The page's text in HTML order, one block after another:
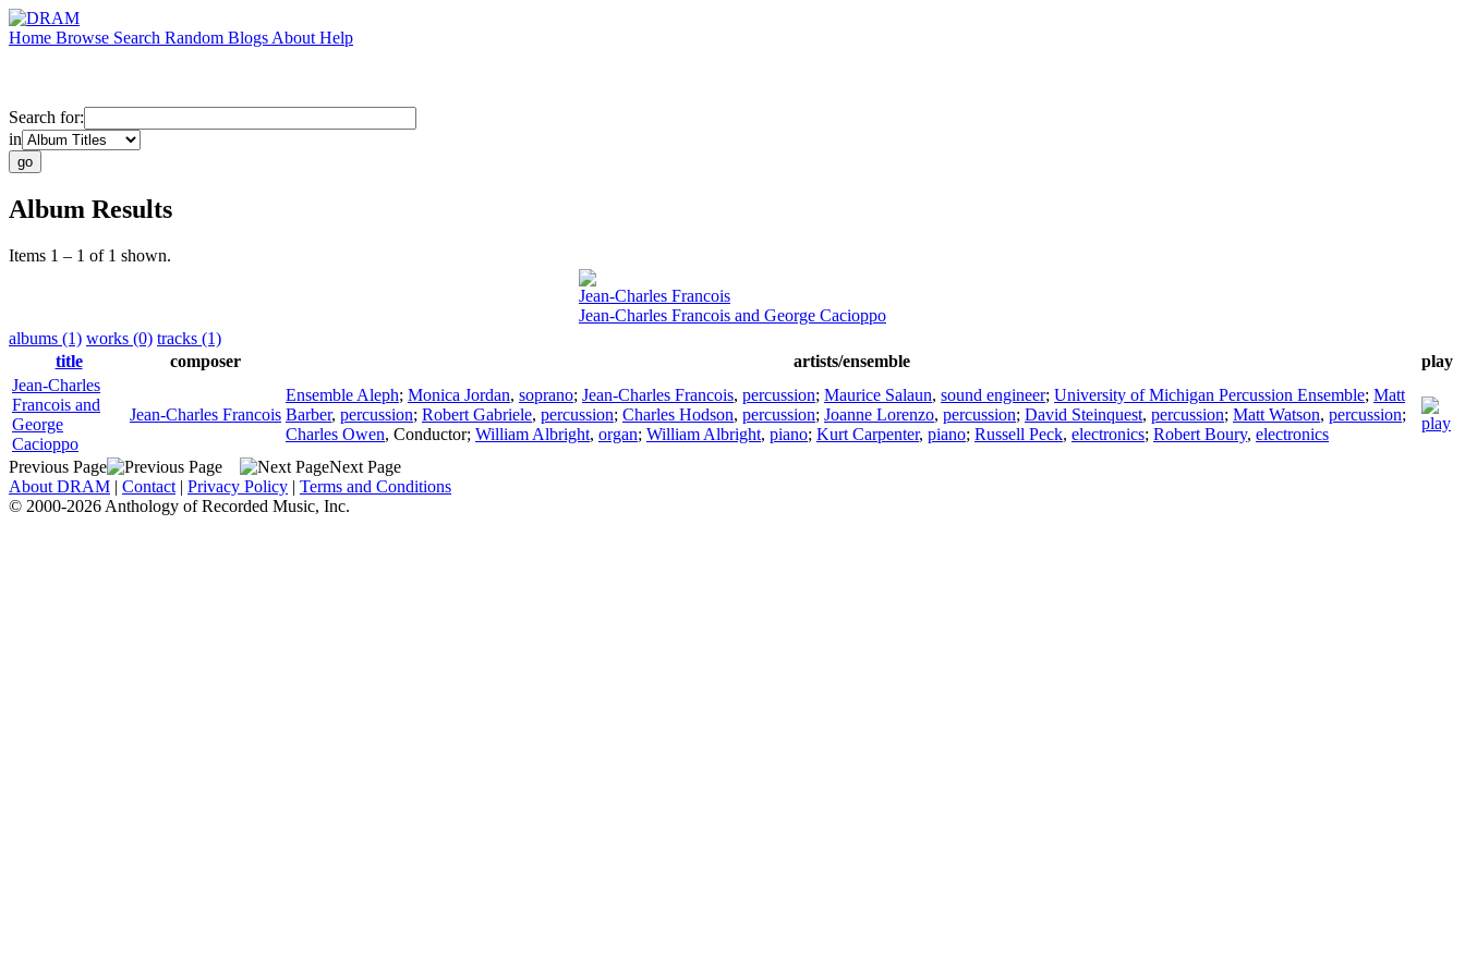
Home Browse Search Random Blogs About Help
Search for:
in
Album Results
Items 1 – 1 of 1 shown.
Jean-Charles Francois
Jean-Charles Francois and George Cacioppo
albums (1) works (0) tracks (1)
title
composer artists/ensemble
play
Jean-Charles
Francois and
George
Cacioppo
Jean-Charles Francois
Ensemble Aleph; Monica Jordan, soprano; Jean-Charles Francois, percussion; Maurice Salaun, sound engineer; University of Michigan Percussion Ensemble; Matt
Barber, percussion; Robert Gabriele, percussion; Charles Hodson, percussion; Joanne Lorenzo, percussion; David Steinquest, percussion; Matt Watson, percussion;
Charles Owen, Conductor; William Albright, organ; William Albright, piano; Kurt Carpenter, piano; Russell Peck, electronics; Robert Boury, electronics
Previous Page
Next Page
About DRAM | Contact | Privacy Policy | Terms and Conditions
© 2000-2026 Anthology of Recorded Music, Inc.